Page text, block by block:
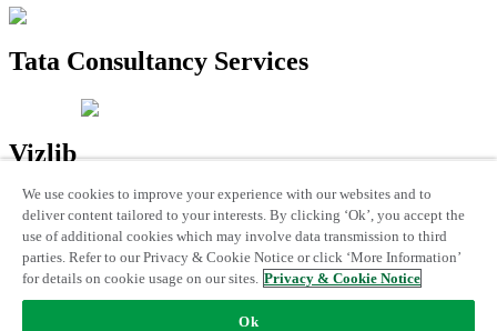
Tata Consultancy Services
Vizlib
Trademarks|Qlik Privacy & Cookie Notice|Terms of use|
Terms
© 1993 -2026 QlikTech International AB. All Rights Reserved
We use cookies to improve your experience with our websites and to
deliver content tailored to your interests. By clicking ‘Ok’, you accept the
use of additional cookies which may involve data transmission to third
parties. Refer to our Privacy & Cookie Notice or click ‘More Information’
for details on cookie usage on our sites. Privacy & Cookie Notice
Ok